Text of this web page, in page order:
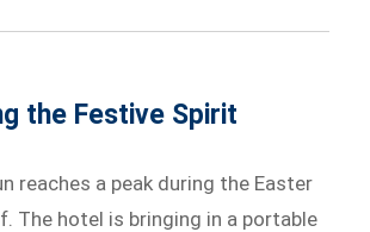
the Festive Spirit
reaches a peak during the Easter
The hotel is bringing in a portable